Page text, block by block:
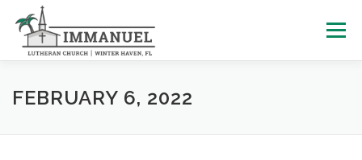
content
Menu
HOME SCHOOL ABOUT US
FEBRUARY 6, 2022